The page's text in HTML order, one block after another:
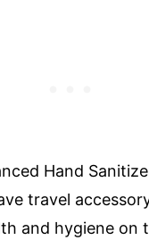
Hand
travel
and hygiene on